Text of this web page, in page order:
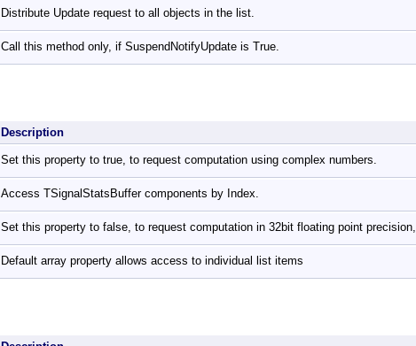
Distribute Update request to all objects in the list.
Call this method only, if SuspendNotifyUpdate is True.
Description
Set this property to true, to request computation using complex numbers.
Access TSignalStatsBuffer components by Index.
Set this property to false, to request computation in 32bit floating point
Default array property allows access to individual list items